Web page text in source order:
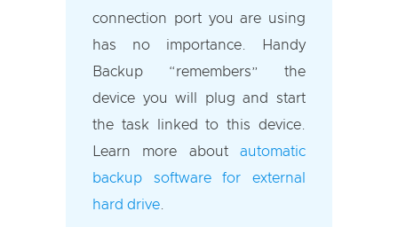
connection port you are using
has no importance. Handy
Backup “remembers” the
device you will plug and start
the task linked to this device.
Learn more about automatic
backup software for external
hard drive